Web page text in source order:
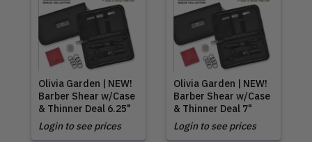
Olivia Garden | NEW!
Barber Shear w/Case
& Thinner Deal 6.25"
Login to see prices
Olivia Garden | NEW!
Barber Shear w/Case
& Thinner Deal 7"
Login to see prices